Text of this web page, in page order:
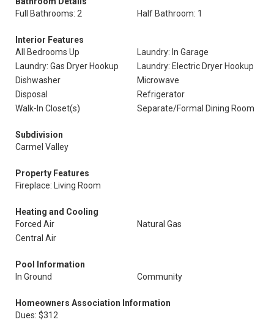
Full Bathrooms: 2
Half Bathroom: 1
Interior Features
All Bedrooms Up
Laundry: In Garage
Laundry: Gas Dryer Hookup
Laundry: Electric Dryer Hookup
Dishwasher
Microwave
Disposal
Refrigerator
Walk-In Closet(s)
Separate/Formal Dining Room
Subdivision
Carmel Valley
Property Features
Fireplace: Living Room
Heating and Cooling
Forced Air
Natural Gas
Central Air
Pool Information
In Ground
Community
Homeowners Association Information
Dues: $312